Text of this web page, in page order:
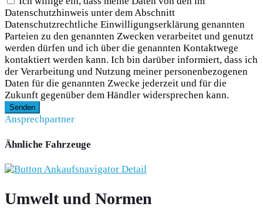
Datenschutzhinweis unter dem Abschnitt
Datenschutzrechtliche Einwilligungserklärung genannten
Parteien zu den genannten Zwecken verarbeitet und genutzt
werden dürfen und ich über die genannten Kontaktwege
kontaktiert werden kann. Ich bin darüber informiert, dass ich
der Verarbeitung und Nutzung meiner personenbezogenen
Daten für die genannten Zwecke jederzeit und für die
Zukunft gegenüber dem Händler widersprechen kann.
Senden
Ansprechpartner
Ähnliche Fahrzeuge
Umwelt und Normen